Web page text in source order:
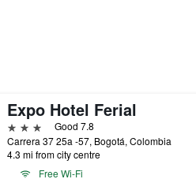
Expo Hotel Ferial
3 stars
Good 7.8
Carrera 37 25a -57, Bogotá, Colombia
4.3 mi from city centre
Free Wi-Fi